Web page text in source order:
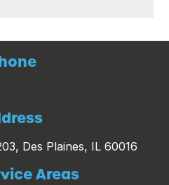
Des Plaines, IL 60016
Areas